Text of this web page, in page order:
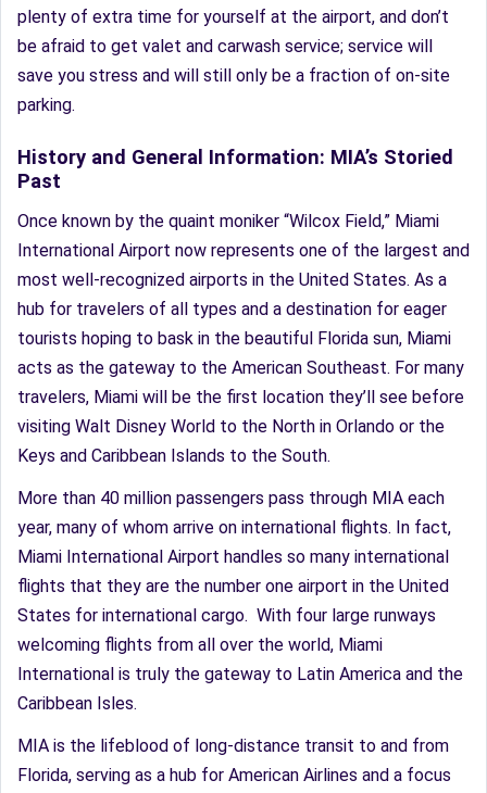
plenty of extra time for yourself at the airport, and don’t
be afraid to get valet and carwash service; service will
save you stress and will still only be a fraction of on-site
parking.
History and General Information: MIA’s Storied
Past
Once known by the quaint moniker “Wilcox Field,” Miami
International Airport now represents one of the largest and
most well-recognized airports in the United States. As a
hub for travelers of all types and a destination for eager
tourists hoping to bask in the beautiful Florida sun, Miami
acts as the gateway to the American Southeast. For many
travelers, Miami will be the first location they’ll see before
visiting Walt Disney World to the North in Orlando or the
Keys and Caribbean Islands to the South.
More than 40 million passengers pass through MIA each
year, many of whom arrive on international flights. In fact,
Miami International Airport handles so many international
flights that they are the number one airport in the United
States for international cargo. With four large runways
welcoming flights from all over the world, Miami
International is truly the gateway to Latin America and the
Caribbean Isles.
MIA is the lifeblood of long-distance transit to and from
Florida, serving as a hub for American Airlines and a focus